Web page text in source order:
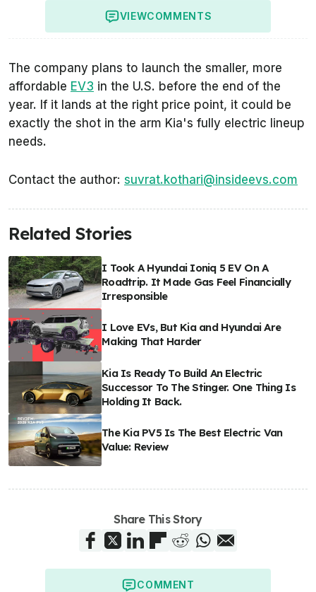
VIEWCOMMENTS
The company plans to launch the smaller, more
affordable EV3 in the U.S. before the end of the
year. If it lands at the right price point, it could be
exactly the shot in the arm Kia's fully electric lineup
needs.
Contact the author: suvrat.kothari@insideevs.com
Related Stories
I Took A Hyundai Ioniq 5 EV On A
Roadtrip. It Made Gas Feel Financially
Irresponsible
I Love EVs, But Kia and Hyundai Are
Making That Harder
Kia Is Ready To Build An Electric
Successor To The Stinger. One Thing Is
Holding It Back.
The Kia PV5 Is The Best Electric Van
Value: Review
Share This Story
COMMENT